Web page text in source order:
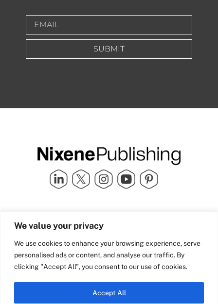
We value your privacy
We use cookies to enhance your browsing experience, serve
personalised ads or content, and analyse our traffic. By
clicking "Accept All", you consent to our use of cookies.
Accept All
SUBMIT
Quick Links
Industry Partners
Team Nixene
Contact Us
School Street | Bradford | BD1
4NS | United Kingdom